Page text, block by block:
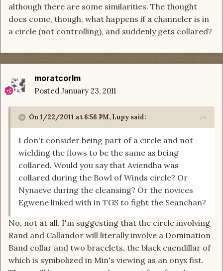
although there are some similarities. The thought
does come, though, what happens if a channeler is in
a circle (not controlling), and suddenly gets collared?
moratcorlm
Posted January 23, 2011
On 1/22/2011 at 6:56 PM, Lupy said:
I don't consider being part of a circle and not
wielding the flows to be the same as being
collared. Would you say that Aviendha was
collared during the Bowl of Winds circle? Or
Nynaeve during the cleansing? Or the novices
Egwene linked with in TGS to fight the Seanchan?
No, not at all. I'm suggesting that the circle involving
Rand and Callandor will literally involve a Domination
Band collar and two bracelets, the black cuendillar of
which is symbolized in Min's viewing as an onyx fist.